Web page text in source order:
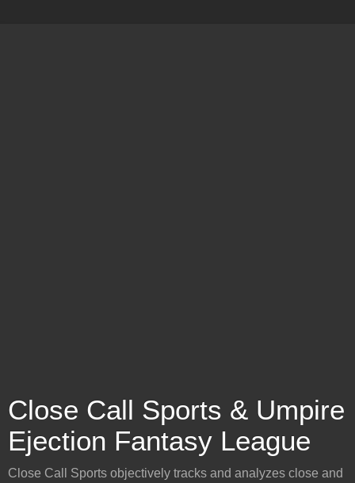
Close Call Sports & Umpire
Ejection Fantasy League
Close Call Sports objectively tracks and analyzes close and